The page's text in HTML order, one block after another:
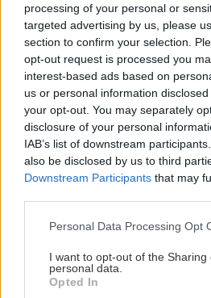
processing of your personal or
targeted advertising by us, please
section to confirm your selection.
opt-out request is processed you
interest-based ads based on
us or personal information
your opt-out. You may separately
disclosure of your personal
IAB’s list of downstream
also be disclosed by us to third
Downstream Participants that may
Please note that this website/app
not limited to your visit or usage
grant or deny consent to Google
use your data for below specified
Personal Data Processing Opt
I want to opt-out of the Sharing
personal data.
Opted In